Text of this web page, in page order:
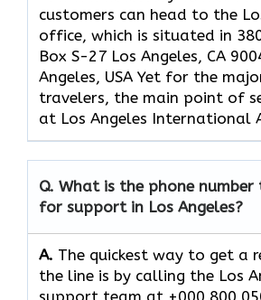
customers can head to the
office, which is situated in
Box S-27 Los Angeles, CA
Angeles, USA Yet for the
travelers, the main point of
at Los Angeles International
Q. What is the phone
for support in Los Angeles?
A. The quickest way to get a
the line is by calling the Los
support team at +000 800